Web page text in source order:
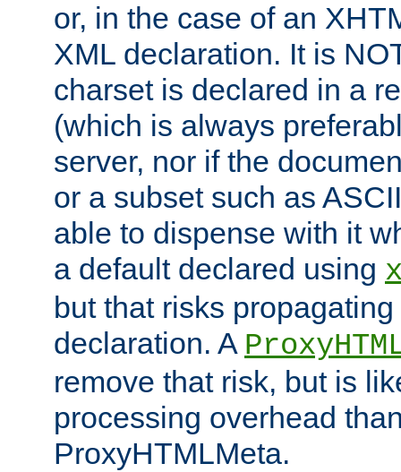
or, in the case of an
XML declaration. It is
charset is declared in a
(which is always
server, nor if the
or a subset such as
able to dispense with it
a default declared using
but that risks
declaration. A
remove that risk, but is
processing overhead
ProxyHTMLMeta.